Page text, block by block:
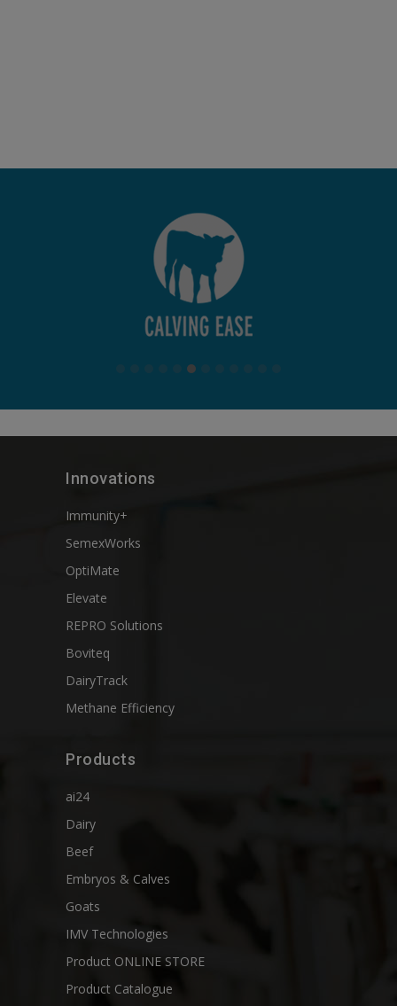
Innovations
Immunity+
SemexWorks
OptiMate
Elevate
REPRO Solutions
Boviteq
DairyTrack
Methane Efficiency
Products
ai24
Dairy
Beef
Embryos & Calves
Goats
IMV Technologies
Product ONLINE STORE
Product Catalogue